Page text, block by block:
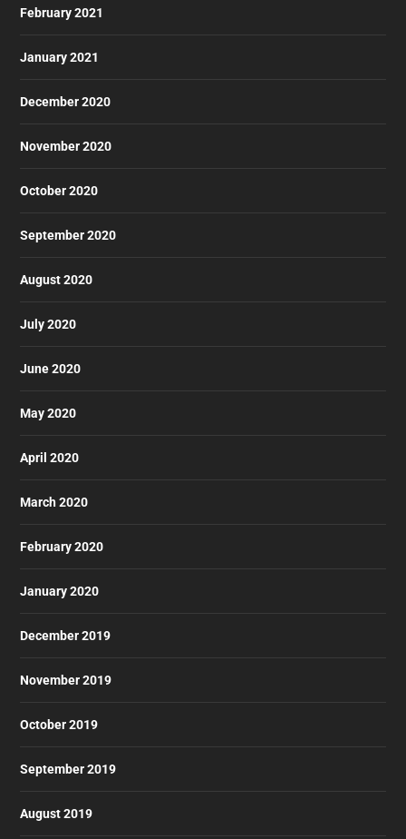
February 2021
January 2021
December 2020
November 2020
October 2020
September 2020
August 2020
July 2020
June 2020
May 2020
April 2020
March 2020
February 2020
January 2020
December 2019
November 2019
October 2019
September 2019
August 2019